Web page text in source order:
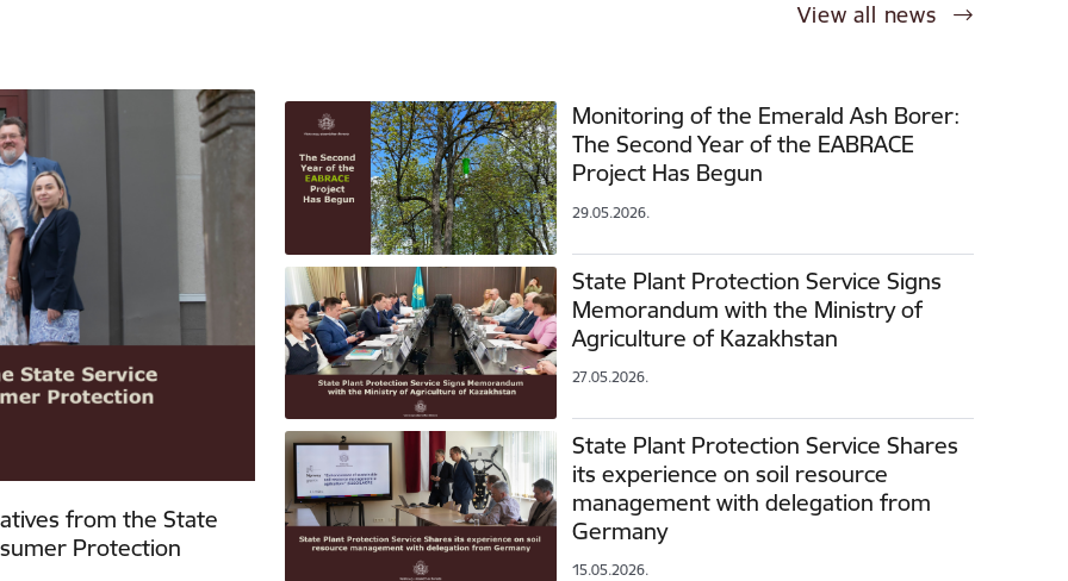
View all news
from the State
Protection
Monitoring of the Emerald Ash Borer:
The Second Year of the EABRACE
Project Has Begun
29.05.2026.
State Plant Protection Service Signs
Memorandum with the Ministry of
Agriculture of Kazakhstan
27.05.2026.
State Plant Protection Service Shares
its experience on soil resource
management with delegation from
Germany
15.05.2026.